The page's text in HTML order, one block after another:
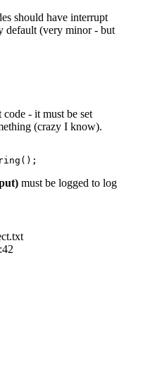
should have interrupt
default (very minor - but
- it must be set
(crazy I know).
must be logged to log